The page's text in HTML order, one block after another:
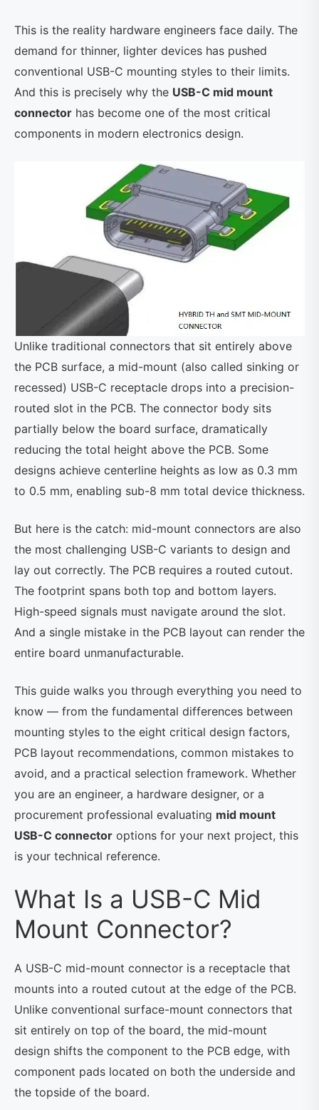
This is the reality hardware engineers face daily. The
demand for thinner, lighter devices has pushed
conventional USB-C mounting styles to their limits.
And this is precisely why the USB-C mid mount
connector has become one of the most critical
components in modern electronics design.
Unlike traditional connectors that sit entirely above
the PCB surface, a mid-mount (also called sinking or
recessed) USB-C receptacle drops into a precision-
routed slot in the PCB. The connector body sits
partially below the board surface, dramatically
reducing the total height above the PCB. Some
designs achieve centerline heights as low as 0.3 mm
to 0.5 mm, enabling sub-8 mm total device thickness.
But here is the catch: mid-mount connectors are also
the most challenging USB-C variants to design and
lay out correctly. The PCB requires a routed cutout.
The footprint spans both top and bottom layers.
High-speed signals must navigate around the slot.
And a single mistake in the PCB layout can render the
entire board unmanufacturable.
This guide walks you through everything you need to
know — from the fundamental differences between
mounting styles to the eight critical design factors,
PCB layout recommendations, common mistakes to
avoid, and a practical selection framework. Whether
you are an engineer, a hardware designer, or a
procurement professional evaluating mid mount
USB-C connector options for your next project, this
is your technical reference.
What Is a USB-C Mid
Mount Connector?
A USB-C mid-mount connector is a receptacle that
mounts into a routed cutout at the edge of the PCB.
Unlike conventional surface-mount connectors that
sit entirely on top of the board, the mid-mount
design shifts the component to the PCB edge, with
component pads located on both the underside and
the topside of the board.